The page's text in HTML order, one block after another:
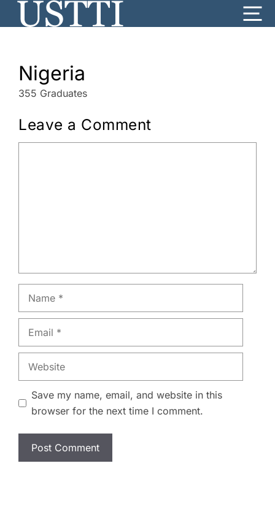
Nigeria
355 Graduates
Leave a Comment
Name
Email
Website
Save my name, email, and website in this
browser for the next time I comment.